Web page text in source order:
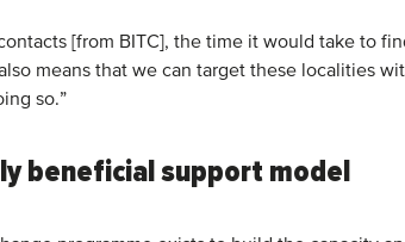
[from BITC], the time it would take to
means that we can target these localities
so.”
beneficial support model